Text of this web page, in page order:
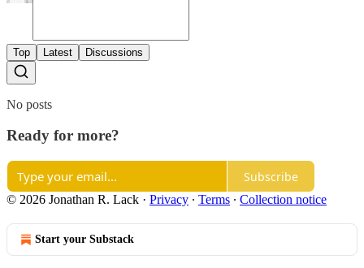
Top Latest Discussions
No posts
Ready for more?
Subscribe
© 2026 Jonathan R. Lack · Privacy ∙ Terms ∙ Collection notice
Start your Substack